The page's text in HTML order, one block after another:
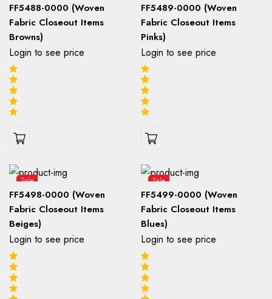
FF5488-0000 (Woven
Fabric Closeout Items
Browns)
Login to see price
FF5489-0000 (Woven
Fabric Closeout Items
Pinks)
Login to see price
Sale
FF5498-0000 (Woven
Fabric Closeout Items
Beiges)
Login to see price
Sale
FF5499-0000 (Woven
Fabric Closeout Items
Blues)
Login to see price